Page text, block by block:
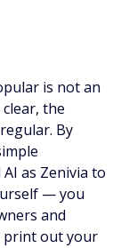
is not an
the
By
as Zenivia to
— you
and
print out your